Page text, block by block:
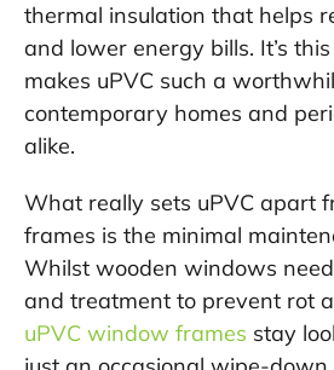
thermal insulation that helps
and lower energy bills. It’s
makes uPVC such a
contemporary homes and
alike.
What really sets uPVC apart
frames is the minimal
Whilst wooden windows
and treatment to prevent rot
uPVC window frames stay